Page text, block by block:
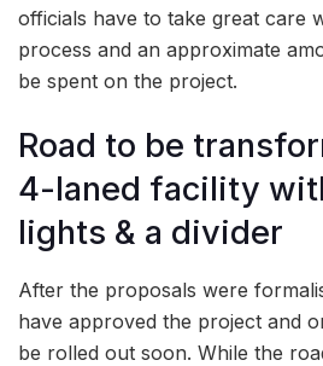
officials have to take great care
process and an approximate
be spent on the project.
Road to be
4-laned facility
lights & a divider
After the proposals were
have approved the project and
be rolled out soon. While the